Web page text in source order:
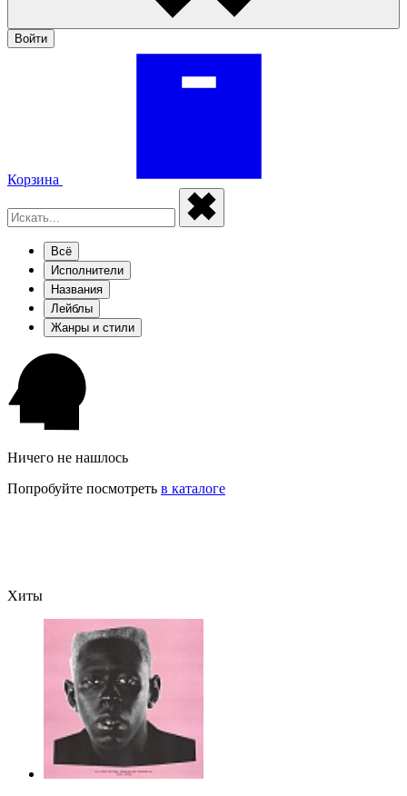
Войти
Корзина
Всё
Исполнители
Названия
Лейблы
Жанры и стили
Ничего не нашлось
Попробуйте посмотреть в каталоге
Хиты